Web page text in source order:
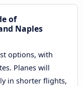
of
Naples
options, with
Planes will
in shorter flights,